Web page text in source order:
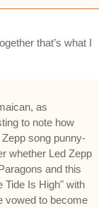
that’s what I
as
to note how
song punny-
whether Led Zepp
and this
Tide Is High" with
vowed to become